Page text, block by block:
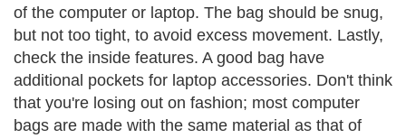
of the computer or laptop. The bag should be snug,
but not too tight, to avoid excess movement. Lastly,
check the inside features. A good bag have
additional pockets for laptop accessories. Don't think
that you're losing out on fashion; most computer
bags are made with the same material as that of